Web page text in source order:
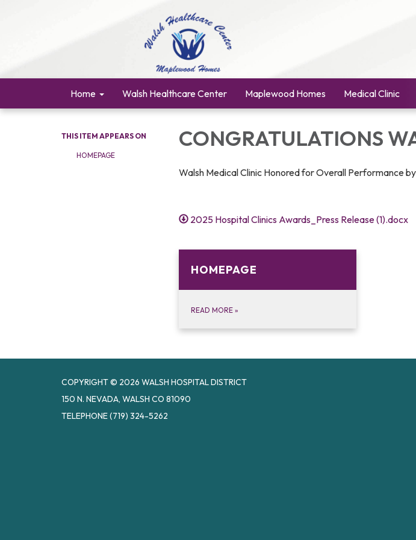
Home Walsh Healthcare Center Maplewood Homes Medical Clinic
THIS ITEM APPEARS ON
HOMEPAGE
CONGRATULATIONS
Walsh Medical Clinic Honored for Overall Performance
2025 Hospital Clinics Awards_Press Release (1).docx
HOMEPAGE
READ MORE »
COPYRIGHT © 2026 WALSH HOSPITAL DISTRICT
150 N. NEVADA, WALSH CO 81090
TELEPHONE(719) 324-5262